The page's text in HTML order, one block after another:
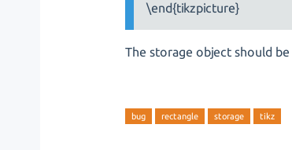
\end{tikzpicture}
The storage object should
bug rectangle storage tikz